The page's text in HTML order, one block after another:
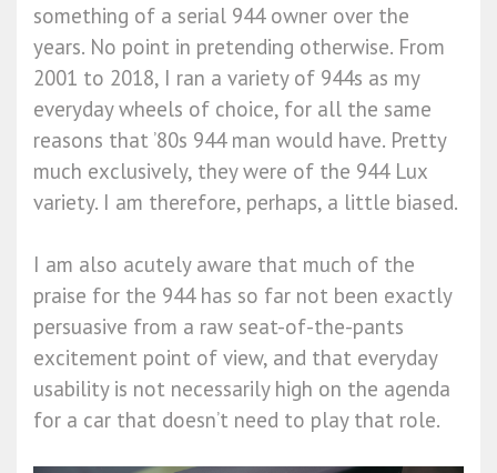
something of a serial 944 owner over the
years. No point in pretending otherwise. From
2001 to 2018, I ran a variety of 944s as my
everyday wheels of choice, for all the same
reasons that ’80s 944 man would have. Pretty
much exclusively, they were of the 944 Lux
variety. I am therefore, perhaps, a little biased.
I am also acutely aware that much of the
praise for the 944 has so far not been exactly
persuasive from a raw seat-of-the-pants
excitement point of view, and that everyday
usability is not necessarily high on the agenda
for a car that doesn’t need to play that role.